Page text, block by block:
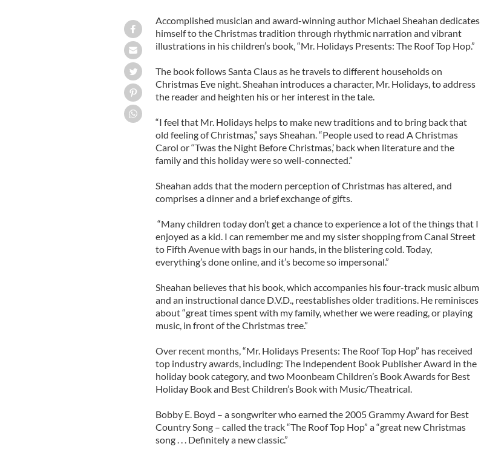
Accomplished musician and award-winning author Michael Sheahan dedicates
himself to the Christmas tradition through rhythmic narration and vibrant
illustrations in his children’s book, “Mr. Holidays Presents: The Roof Top Hop.”
The book follows Santa Claus as he travels to different households on
Christmas Eve night. Sheahan introduces a character, Mr. Holidays, to address
the reader and heighten his or her interest in the tale.
“I feel that Mr. Holidays helps to make new traditions and to bring back that
old feeling of Christmas,” says Sheahan. “People used to read A Christmas
Carol or ‘‘Twas the Night Before Christmas,’ back when literature and the
family and this holiday were so well-connected.”
Sheahan adds that the modern perception of Christmas has altered, and
comprises a dinner and a brief exchange of gifts.
“Many children today don’t get a chance to experience a lot of the things that I
enjoyed as a kid. I can remember me and my sister shopping from Canal Street
to Fifth Avenue with bags in our hands, in the blistering cold. Today,
everything’s done online, and it’s become so impersonal.”
Sheahan believes that his book, which accompanies his four-track music album
and an instructional dance D.V.D., reestablishes older traditions. He reminisces
about “great times spent with my family, whether we were reading, or playing
music, in front of the Christmas tree.”
Over recent months, “Mr. Holidays Presents: The Roof Top Hop” has received
top industry awards, including: The Independent Book Publisher Award in the
holiday book category, and two Moonbeam Children’s Book Awards for Best
Holiday Book and Best Children’s Book with Music/Theatrical.
Bobby E. Boyd – a songwriter who earned the 2005 Grammy Award for Best
Country Song – called the track “The Roof Top Hop” a “great new Christmas
song . . . Definitely a new classic.”